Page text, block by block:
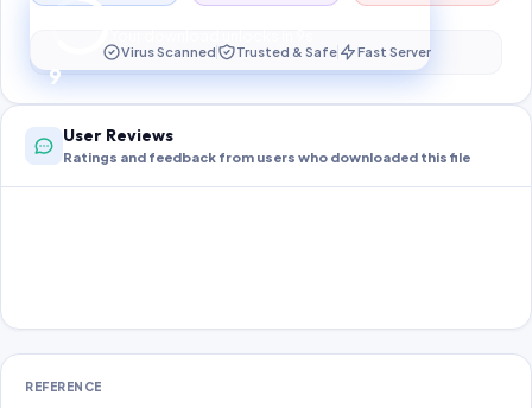
9
Preparing your secure download…
Virus Scanned Trusted & Safe Fast Server
User Reviews
Ratings and feedback from users who downloaded this file
REFERENCE